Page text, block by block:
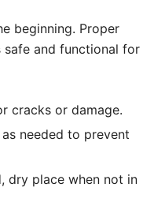
beginning. Proper
safe and functional for
cracks or damage.
needed to prevent
dry place when not in